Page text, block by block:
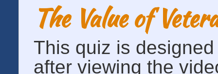
The Value of
This quiz is
after viewing the